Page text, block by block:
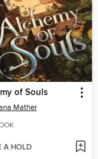
of Souls
Mather
A HOLD